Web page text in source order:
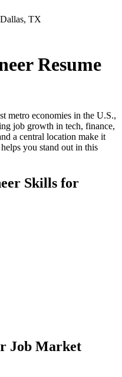
Dallas, TX
Resume
metro economies in the U.S.,
job growth in tech, finance,
a central location make it
you stand out in this
Skills for
Job Market